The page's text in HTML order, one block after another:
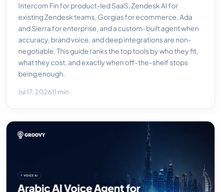
Intercom Fin for product-led SaaS, Zendesk AI for
existing Zendesk teams, Gorgias for ecommerce, Ada
and Sierra for enterprise, and a custom-built agent when
accuracy, brand voice, and deep integrations are non-
negotiable. This guide ranks the top tools by who they fit,
what they cost, and exactly when off-the-shelf stops
being enough.
Jul 17, 202611 min